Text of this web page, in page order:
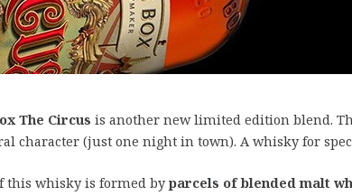
The Circus is another new limited edition blend.
character (just one night in town). A whisky for
this whisky is formed by parcels of blended malt